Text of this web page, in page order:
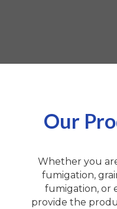
Our
Whether you
fumigation,
fumigation, or
provide the produ